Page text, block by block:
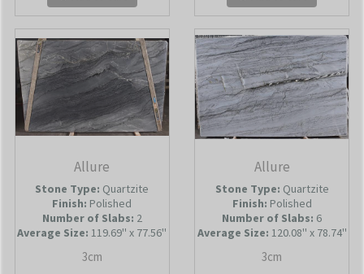
Allure
Stone Type: Quartzite
Finish: Polished
Number of Slabs: 2
Average Size: 119.69'' x 77.56''
3cm
Allure
Stone Type: Quartzite
Finish: Polished
Number of Slabs: 6
Average Size: 120.08'' x 78.74''
3cm